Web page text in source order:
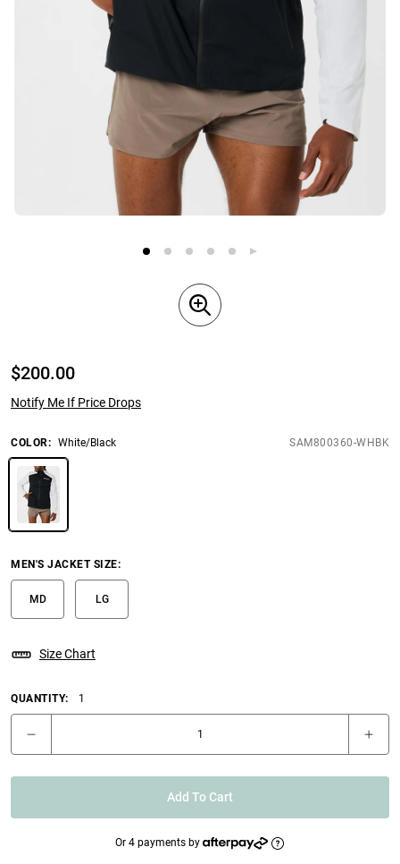
$200.00
Notify Me If Price Drops
COLOR: White/Black SAM800360-WHBK
MEN'S JACKET SIZE:
MD LG
Size Chart
QUANTITY: 1
Add To Cart
Or 4 payments by